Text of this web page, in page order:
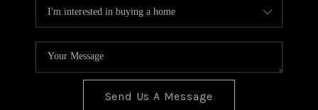
Send Us A Message